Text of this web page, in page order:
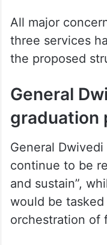
All major
three services
the proposed
General
graduation
General
continue to be
and sustain”,
would be
orchestration of